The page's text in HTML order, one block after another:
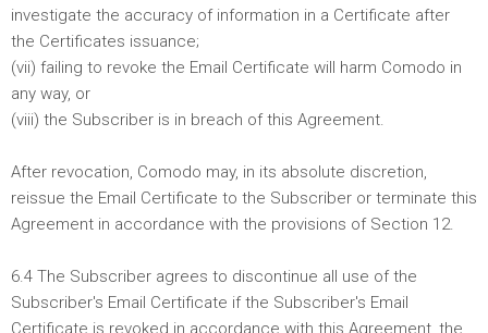
investigate the accuracy of information in a Certificate after
the Certificates issuance;
(vii) failing to revoke the Email Certificate will harm Comodo in
any way, or
(viii) the Subscriber is in breach of this Agreement.
After revocation, Comodo may, in its absolute discretion,
reissue the Email Certificate to the Subscriber or terminate this
Agreement in accordance with the provisions of Section 12.
6.4 The Subscriber agrees to discontinue all use of the
Subscriber's Email Certificate if the Subscriber's Email
Certificate is revoked in accordance with this Agreement, the